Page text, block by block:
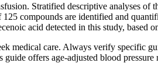
Stratified descriptive analyses of
compounds are identified and
acid detected in this study, based
medical care. Always verify specific
offers age-adjusted blood